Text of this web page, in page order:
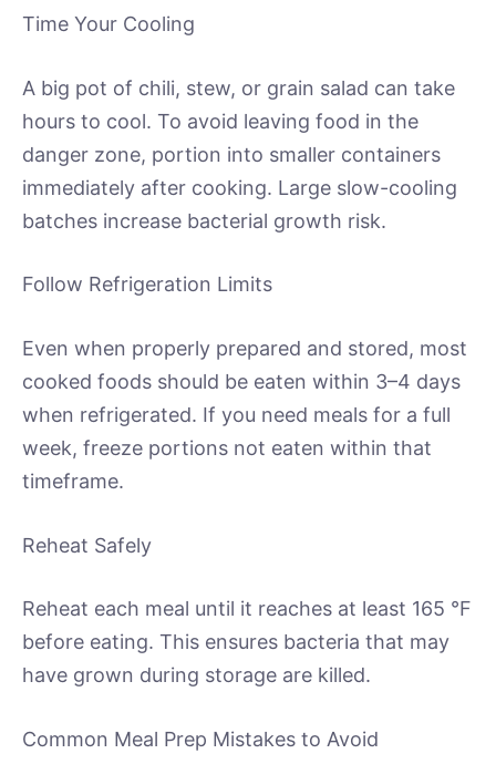
Time Your Cooling
A big pot of chili, stew, or grain salad can take
hours to cool. To avoid leaving food in the
danger zone, portion into smaller containers
immediately after cooking. Large slow-cooling
batches increase bacterial growth risk.
Follow Refrigeration Limits
Even when properly prepared and stored, most
cooked foods should be eaten within 3–4 days
when refrigerated. If you need meals for a full
week, freeze portions not eaten within that
timeframe.
Reheat Safely
Reheat each meal until it reaches at least 165 °F
before eating. This ensures bacteria that may
have grown during storage are killed.
Common Meal Prep Mistakes to Avoid